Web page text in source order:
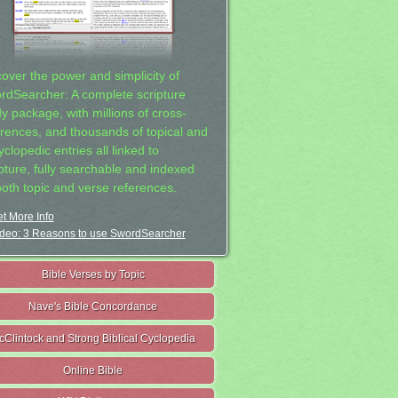
the power and simplicity of
A complete scripture
package, with millions of cross-
and thousands of topical and
entries all linked to
fully searchable and indexed
topic and verse references.
More Info
3 Reasons to use SwordSearcher
Bible Verses by Topic
Nave's Bible Concordance
and Strong Biblical Cyclopedia
Online Bible